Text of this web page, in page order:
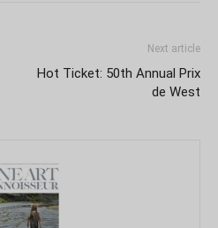
Next article
Hot Ticket: 50th Annual Prix
de West